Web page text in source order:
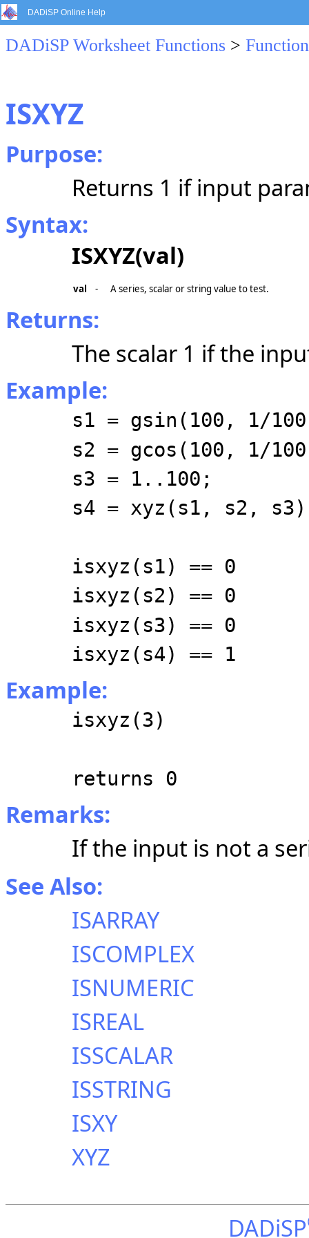
DADiSP Online Help
DADiSP Worksheet Functions >
ISXYZ
Purpose:
Returns 1 if input
Syntax:
ISXYZ(val)
val - A series, scalar or string value to test.
Returns:
The scalar 1 if the
Example:
s1 = gsin(100, 1/
s2 = gcos(100, 1/
s3 = 1..100;
s4 = xyz(s1, s2,
isxyz(s1) == 0
isxyz(s2) == 0
isxyz(s3) == 0
isxyz(s4) == 1
Example:
isxyz(3)
returns 0
Remarks:
If the input is not a
See Also:
ISARRAY
ISCOMPLEX
ISNUMERIC
ISREAL
ISSCALAR
ISSTRING
ISXY
XYZ
DADiSP